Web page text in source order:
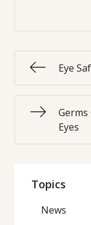
Eye
Eyes
Topics
News